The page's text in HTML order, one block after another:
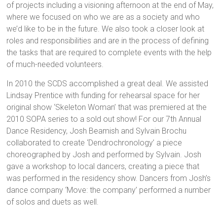
of projects including a visioning afternoon at the end of May,
where we focused on who we are as a society and who
we’d like to be in the future. We also took a closer look at
roles and responsibilities and are in the process of defining
the tasks that are required to complete events with the help
of much-needed volunteers.
In 2010 the SCDS accomplished a great deal. We assisted
Lindsay Prentice with funding for rehearsal space for her
original show ‘Skeleton Woman’ that was premiered at the
2010 SOPA series to a sold out show! For our 7th Annual
Dance Residency, Josh Beamish and Sylvain Brochu
collaborated to create ‘Dendrochronology’ a piece
choreographed by Josh and performed by Sylvain. Josh
gave a workshop to local dancers, creating a piece that
was performed in the residency show. Dancers from Josh’s
dance company ‘Move: the company’ performed a number
of solos and duets as well.